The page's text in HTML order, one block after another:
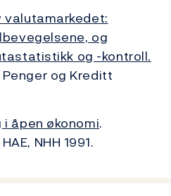
valutamarkedet:
og
og -kontroll.
og Kreditt
åpen økonomi.
NHH 1991.